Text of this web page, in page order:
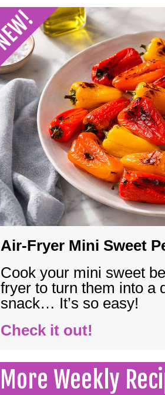
Air-Fryer Mini Sweet
Cook your mini sweet
fryer to turn them into a
snack… It’s so easy!
Check it out!
More Weekly